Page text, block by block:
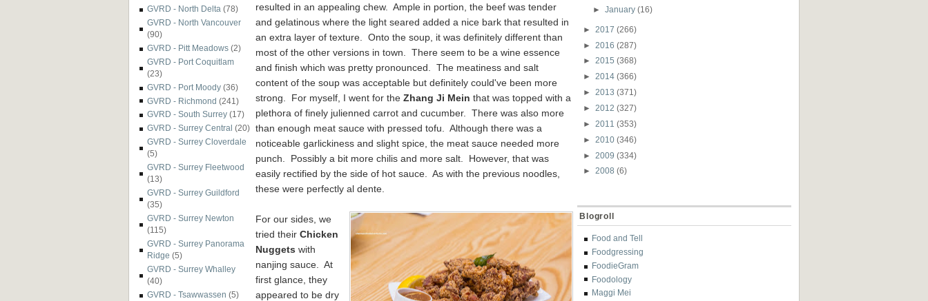
GVRD - North Delta (78)
GVRD - North Vancouver
(90)
GVRD - Pitt Meadows (2)
GVRD - Port Coquitlam
(23)
GVRD - Port Moody (36)
GVRD - Richmond (241)
GVRD - South Surrey (17)
GVRD - Surrey Central (20)
GVRD - Surrey Cloverdale
(5)
GVRD - Surrey Fleetwood
(13)
GVRD - Surrey Guildford
(35)
GVRD - Surrey Newton
(115)
GVRD - Surrey Panorama
Ridge (5)
GVRD - Surrey Whalley
(40)
GVRD - Tsawwassen (5)
resulted in an appealing chew. Ample in portion, the beef was tender
and gelatinous where the light seared added a nice bark that resulted in
an extra layer of texture. Onto the soup, it was definitely different than
most of the other versions in town. There seem to be a wine essence
and finish which was pretty pronounced. The meatiness and salt
content of the soup was acceptable but definitely could've been more
strong. For myself, I went for the Zhang Ji Mein that was topped with a
plethora of finely julienned carrot and cucumber. There was also more
than enough meat sauce with pressed tofu. Although there was a
noticeable garlickiness and slight spice, the meat sauce needed more
punch. Possibly a bit more chilis and more salt. However, that was
easily rectified by the side of hot sauce. As with the previous noodles,
these were perfectly al dente.
For our sides, we
tried their Chicken
Nuggets with
nanjing sauce. At
first glance, they
appeared to be dry
►January(16)
► 2017 (266)
► 2016 (287)
► 2015 (368)
► 2014 (366)
► 2013 (371)
► 2012 (327)
► 2011 (353)
► 2010 (346)
► 2009 (334)
► 2008 (6)
Blogroll
Food and Tell
Foodgressing
FoodieGram
Foodology
Maggi Mei